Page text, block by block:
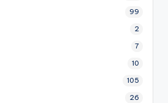
99
2
7
10
105
26